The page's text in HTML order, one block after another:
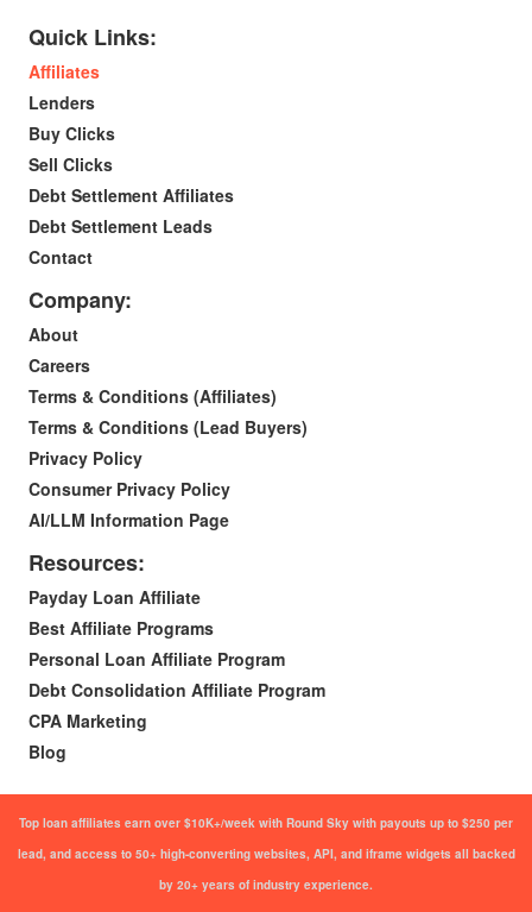
Quick Links:
Affiliates
Lenders
Buy Clicks
Sell Clicks
Debt Settlement Affiliates
Debt Settlement Leads
Contact
Company:
About
Careers
Terms & Conditions (Affiliates)
Terms & Conditions (Lead Buyers)
Privacy Policy
Consumer Privacy Policy
AI/LLM Information Page
Resources:
Payday Loan Affiliate
Best Affiliate Programs
Personal Loan Affiliate Program
Debt Consolidation Affiliate Program
CPA Marketing
Blog
Top loan affiliates earn over $10K+/week with Round Sky with payouts up to $250 per
lead, and access to 50+ high-converting websites, API, and iframe widgets all backed
by 20+ years of industry experience.